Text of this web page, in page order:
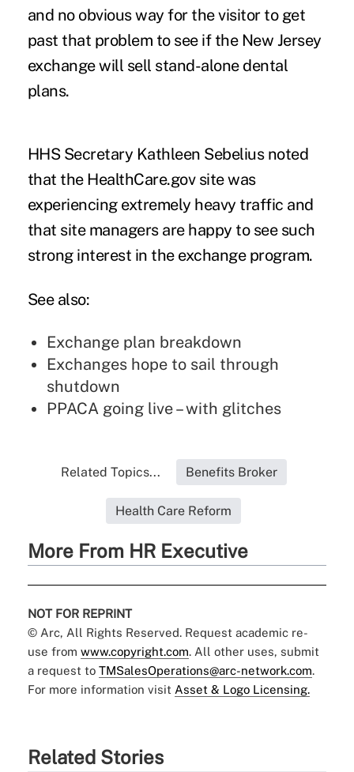
and no obvious way for the visitor to get
past that problem to see if the New Jersey
exchange will sell stand-alone dental
plans.
HHS Secretary Kathleen Sebelius noted
that the HealthCare.gov site was
experiencing extremely heavy traffic and
that site managers are happy to see such
strong interest in the exchange program.
See also:
Exchange plan breakdown
Exchanges hope to sail through
shutdown
PPACA going live – with glitches
Related Topics... Benefits Broker
Health Care Reform
More From HR Executive
NOT FOR REPRINT
© Arc, All Rights Reserved. Request academic re-
use from www.copyright.com. All other uses, submit
a request to TMSalesOperations@arc-network.com.
For more information visit Asset & Logo Licensing.
Related Stories